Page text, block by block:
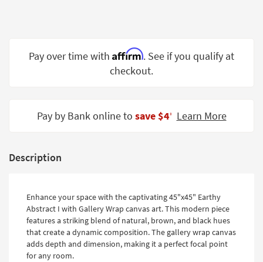
Spaces
Trade
Catalogs
Style
Pay over time with Affirm. See if you qualify at
checkout.
Pay by Bank online to save $4‡ Learn More
Description
Enhance your space with the captivating 45"x45" Earthy
Abstract I with Gallery Wrap canvas art. This modern piece
features a striking blend of natural, brown, and black hues
that create a dynamic composition. The gallery wrap canvas
adds depth and dimension, making it a perfect focal point
for any room.